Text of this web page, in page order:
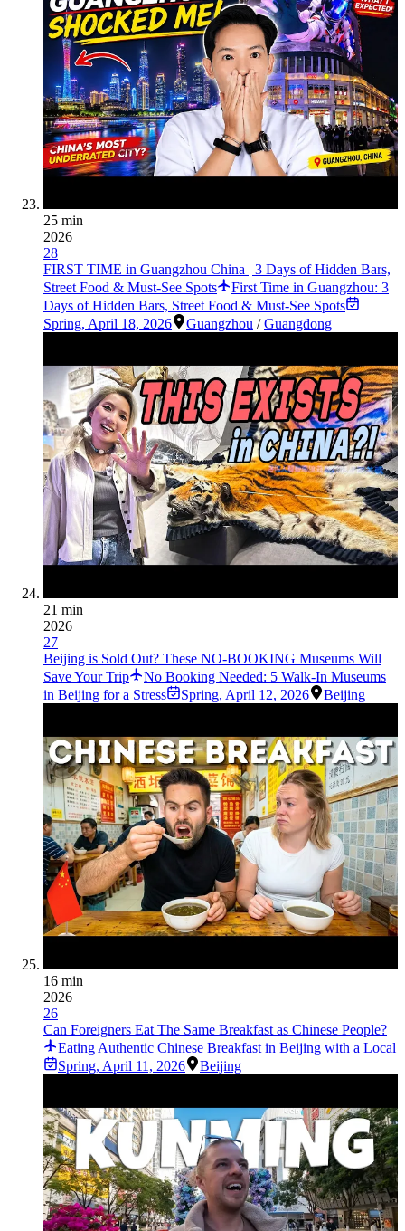
25 min
2026
28
FIRST TIME in Guangzhou China | 3 Days of Hidden Bars,
Street Food & Must-See Spots
First Time in Guangzhou: 3
Days of Hidden Bars, Street Food & Must-See Spots
Spring, April 18, 2026 Guangzhou /Guangdong
21 min
2026
27
Beijing is Sold Out? These NO-BOOKING Museums Will
Save Your Trip
No Booking Needed: 5 Walk-In Museums
in Beijing for a Stress
Spring, April 12, 2026 Beijing
16 min
2026
26
Can Foreigners Eat The Same Breakfast as Chinese People?
Eating Authentic Chinese Breakfast in Beijing with a Local
Spring, April 11, 2026 Beijing